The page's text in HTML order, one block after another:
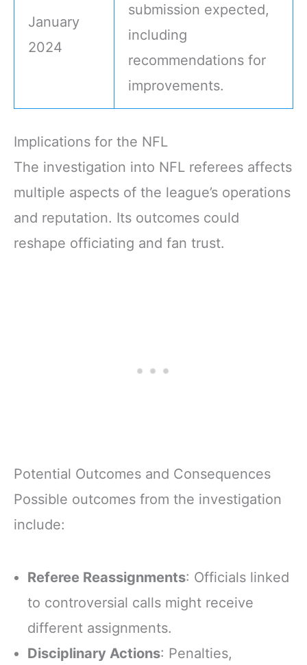
January
2024
submission expected,
including
recommendations for
improvements.
Implications for the NFL
The investigation into NFL referees affects
multiple aspects of the league’s operations
and reputation. Its outcomes could
reshape officiating and fan trust.
Potential Outcomes and Consequences
Possible outcomes from the investigation
include:
Referee Reassignments: Officials linked
to controversial calls might receive
different assignments.
Disciplinary Actions: Penalties,